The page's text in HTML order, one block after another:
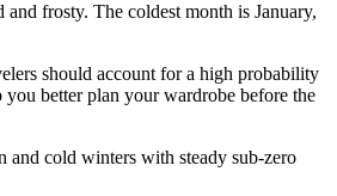
frosty. The coldest month is January,
should account for a high probability
better plan your wardrobe before the
and cold winters with steady sub-zero